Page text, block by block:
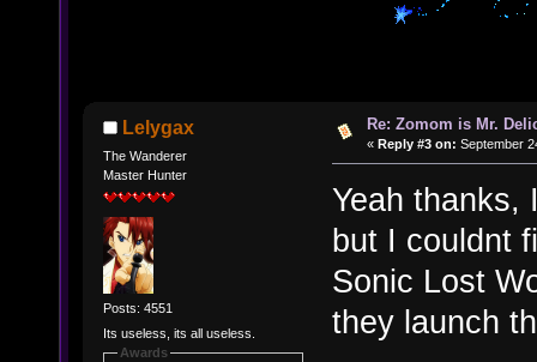
Lelygax
The Wanderer
Master Hunter
Posts: 4551
Its useless, its all useless.
Awards
Re: Zomom is Mr.
« Reply #3 on: September
Yeah thanks,
but I couldnt
Sonic Lost
they launch